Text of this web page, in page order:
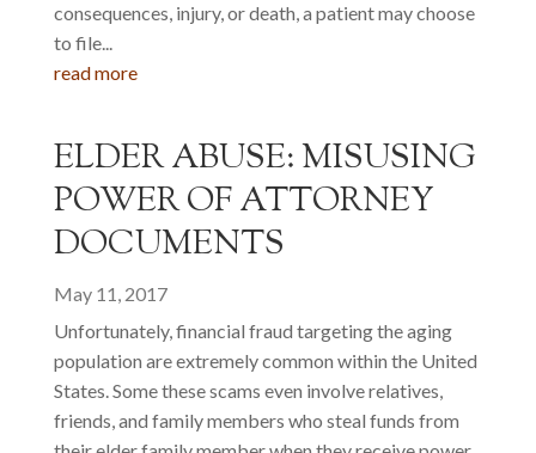
consequences, injury, or death, a patient may choose
to file...
read more
ELDER ABUSE: MISUSING
POWER OF ATTORNEY
DOCUMENTS
May 11, 2017
Unfortunately, financial fraud targeting the aging
population are extremely common within the United
States. Some these scams even involve relatives,
friends, and family members who steal funds from